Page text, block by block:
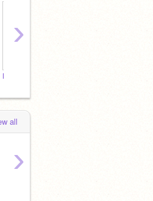
Pokemon Battle Royal
›
all
›